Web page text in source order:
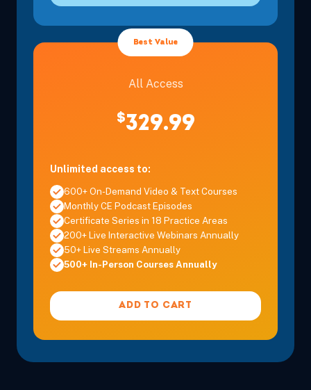
Best Value
All Access
$329.99
Unlimited access to:
600+ On-Demand Video & Text Courses
Monthly CE Podcast Episodes
Certificate Series in 18 Practice Areas
200+ Live Interactive Webinars Annually
50+ Live Streams Annually
500+ In-Person Courses Annually
ADD TO CART